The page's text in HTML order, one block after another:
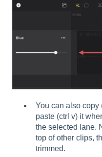
You can also copy
paste (ctrl v) it
the selected lane.
top of other clips,
trimmed.